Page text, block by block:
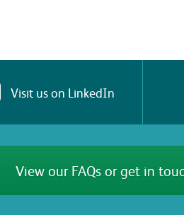
Visit us on LinkedIn
View our FAQs or get in